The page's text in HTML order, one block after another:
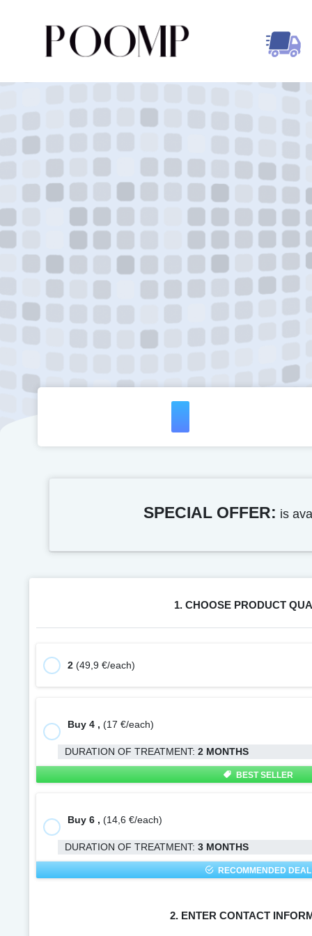
SPECIAL OFFER: is
1. CHOOSE PRODUCT
2 (49,9 €/each)
Buy 4 , (17 €/each)
DURATION OF TREATMENT: 2 MONTHS
BEST SELLER
Buy 6 , (14,6 €/each)
DURATION OF TREATMENT: 3 MONTHS
RECOMMENDED DEAL
2. ENTER CONTACT